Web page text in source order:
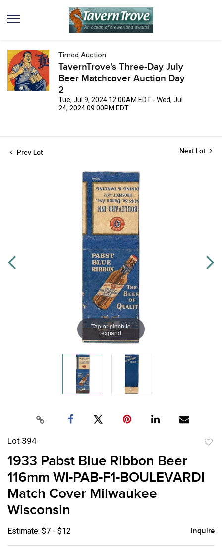
Timed Auction
TavernTrove's Three-Day July
Beer Matchcover Auction Day
2
Tue, Jul 9, 2024 12:00AM EDT - Wed, Jul
24, 2024 09:00PM EDT
Prev Lot Next Lot
Tap or pinch to
expand
Lot 394
1933 Pabst Blue Ribbon Beer
116mm WI-PAB-F1-BOULEVARDI
Match Cover Milwaukee
Wisconsin
Estimate: $7 - $12 Inquire